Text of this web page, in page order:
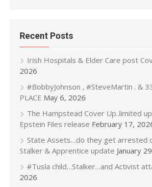
Recent Posts
Irish Hospitals & Elder Care post
2026
#BobbyJohnson , #SteveMartin . &
PLACE May 6, 2026
The Hampstead Cover Up..limited
Epstein Files release February 17,
State Assets…do they get arrested
Stalker & Apprentice update January
#Tusla child…Stalker…and Activist
2026